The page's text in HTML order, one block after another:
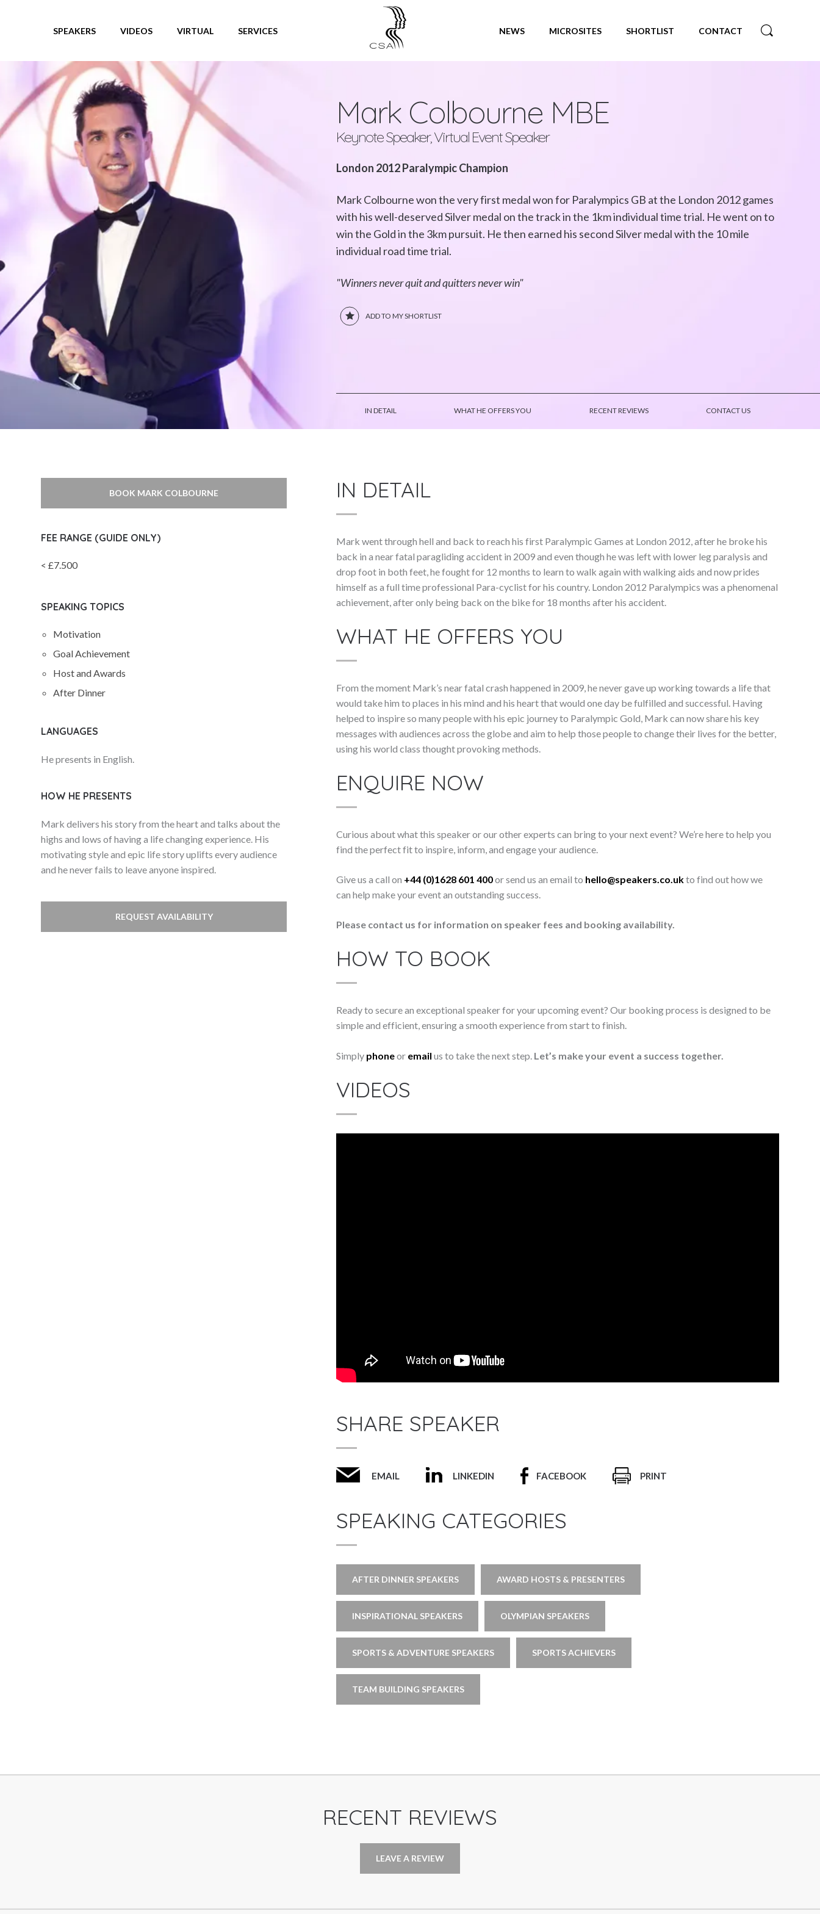
SPEAKERS
SPEAKERS VIDEOS VIRTUAL SERVICES NEWS MICROSITES SHORTLIST CONTACT
Mark Colbourne MBE
Keynote Speaker, Virtual Event Speaker
London 2012 Paralympic Champion
Mark Colbourne won the very first medal won for Paralympics GB at the London 2012 games
with his well-deserved Silver medal on the track in the 1km individual time trial. He went on to
win the Gold in the 3km pursuit. He then earned his second Silver medal with the 10 mile
individual road time trial.
"Winners never quit and quitters never win"
ADD TO MY SHORTLIST
IN DETAIL WHAT HE OFFERS YOU RECENT REVIEWS CONTACT US
BOOK MARK COLBOURNE
FEE RANGE (GUIDE ONLY)
< £7.500
SPEAKING TOPICS
Motivation
Goal Achievement
Host and Awards
After Dinner
LANGUAGES
He presents in English.
HOW HE PRESENTS
Mark delivers his story from the heart and talks about the
highs and lows of having a life changing experience. His
motivating style and epic life story uplifts every audience
and he never fails to leave anyone inspired.
REQUEST AVAILABILITY
IN DETAIL
Mark went through hell and back to reach his first Paralympic Games at London 2012, after he broke his
back in a near fatal paragliding accident in 2009 and even though he was left with lower leg paralysis and
drop foot in both feet, he fought for 12 months to learn to walk again with walking aids and now prides
himself as a full time professional Para-cyclist for his country. London 2012 Paralympics was a phenomenal
achievement, after only being back on the bike for 18 months after his accident.
WHAT HE OFFERS YOU
From the moment Mark’s near fatal crash happened in 2009, he never gave up working towards a life that
would take him to places in his mind and his heart that would one day be fulfilled and successful. Having
helped to inspire so many people with his epic journey to Paralympic Gold, Mark can now share his key
messages with audiences across the globe and aim to help those people to change their lives for the better,
using his world class thought provoking methods.
ENQUIRE NOW
Curious about what this speaker or our other experts can bring to your next event? We’re here to help you
find the perfect fit to inspire, inform, and engage your audience.
Give us a call on +44 (0)1628 601 400or send us an email to hello@speakers.co.ukto find out how we
can help make your event an outstanding success.
Please contact us for information on speaker fees and booking availability.
HOW TO BOOK
Ready to secure an exceptional speaker for your upcoming event? Our booking process is designed to be
simple and efficient, ensuring a smooth experience from start to finish.
Simply phoneor email us to take the next step. Let’s make your event a success together.
VIDEOS
SHARE SPEAKER
EMAIL LINKEDIN FACEBOOK PRINT
SPEAKING CATEGORIES
AFTER DINNER SPEAKERS AWARD HOSTS & PRESENTERS
INSPIRATIONAL SPEAKERS OLYMPIAN SPEAKERS
SPORTS & ADVENTURE SPEAKERS SPORTS ACHIEVERS
TEAM BUILDING SPEAKERS
RECENT REVIEWS
LEAVE A REVIEW